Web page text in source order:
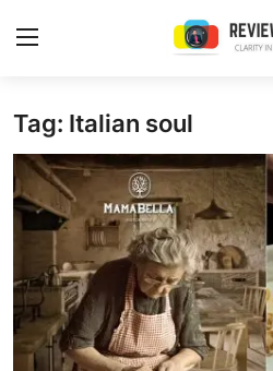
Login
Home
Contact
Trending
Gallery
Tag: Italian soul